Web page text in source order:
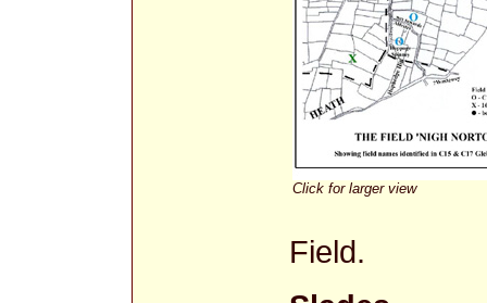
Click for larger view
Field.